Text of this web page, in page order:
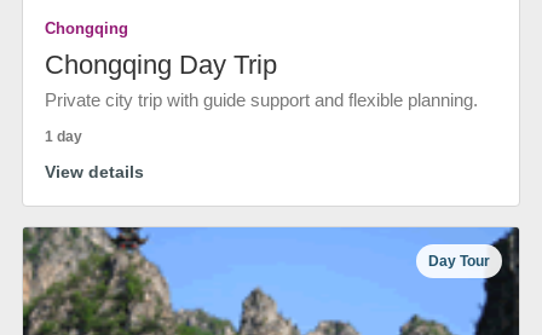
Chongqing
Chongqing Day Trip
Private city trip with guide support and flexible planning.
1 day
View details
Day Tour